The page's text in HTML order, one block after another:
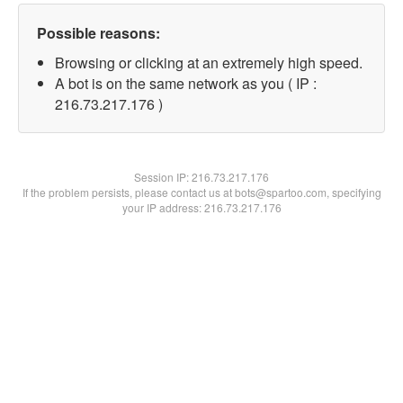
Possible reasons:
Browsing or clicking at an extremely high speed.
A bot is on the same network as you ( IP :
216.73.217.176 )
Session IP:216.73.217.176
If the problem persists, please contact us at bots@spartoo.com, specifying
your IP address: 216.73.217.176